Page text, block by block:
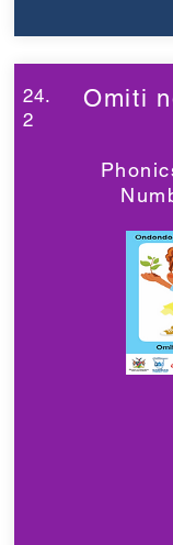
24.
2
Omiti